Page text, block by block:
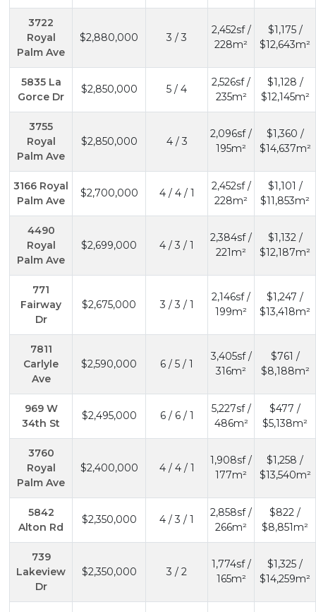
3722
Royal
Palm Ave
$2,880,000 3 / 3
2,452sf /
228m²
$1,175 /
$12,643m²
5835 La
Gorce Dr
$2,850,000 5 / 4
2,526sf /
235m²
$1,128 /
$12,145m²
3755
Royal
Palm Ave
$2,850,000 4 / 3
2,096sf /
195m²
$1,360 /
$14,637m²
3166 Royal
Palm Ave
$2,700,000 4 / 4 / 1
2,452sf /
228m²
$1,101 /
$11,853m²
4490
Royal
Palm Ave
$2,699,000 4 / 3 / 1
2,384sf /
221m²
$1,132 /
$12,187m²
771
Fairway
Dr
$2,675,000 3 / 3 / 1
2,146sf /
199m²
$1,247 /
$13,418m²
7811
Carlyle
Ave
$2,590,000 6 / 5 / 1
3,405sf /
316m²
$761 /
$8,188m²
969 W
34th St
$2,495,000 6 / 6 / 1
5,227sf /
486m²
$477 /
$5,138m²
3760
Royal
Palm Ave
$2,400,000 4 / 4 / 1
1,908sf /
177m²
$1,258 /
$13,540m²
5842
Alton Rd
$2,350,000 4 / 3 / 1
2,858sf /
266m²
$822 /
$8,851m²
739
Lakeview
Dr
$2,350,000 3 / 2
1,774sf /
165m²
$1,325 /
$14,259m²